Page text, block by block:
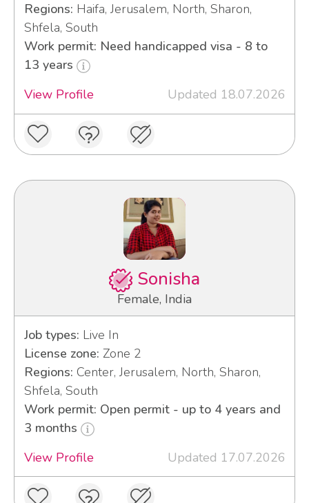
Regions: Haifa, Jerusalem, North, Sharon,
Shfela, South
Work permit: Need handicapped visa - 8 to
13 years
View Profile
Updated 18.07.2026
Sonisha
Female, India
Job types: Live In
License zone: Zone 2
Regions: Center, Jerusalem, North, Sharon,
Shfela, South
Work permit: Open permit - up to 4 years and
3 months
View Profile
Updated 17.07.2026